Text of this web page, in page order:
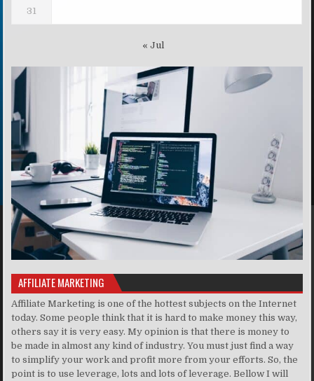
31
« Jul
AFFILIATE MARKETING
Affiliate Marketing is one of the hottest subjects on the Internet
today. Some people think that it is hard to make money this way,
others say it is very easy. My opinion is that there is money to
be made in almost any kind of industry. You must just find a way
to simplify your work and profit more from your efforts. So, the
point is to use leverage, lots and lots of leverage. Bellow I will